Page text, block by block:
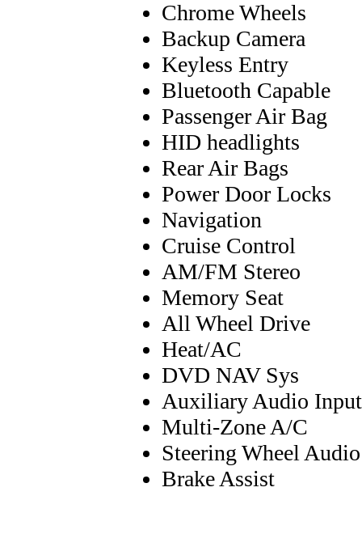
Chrome Wheels
Backup Camera
Keyless Entry
Bluetooth Capable
Passenger Air Bag
HID headlights
Rear Air Bags
Power Door Locks
Navigation
Cruise Control
AM/FM Stereo
Memory Seat
All Wheel Drive
Heat/AC
DVD NAV Sys
Auxiliary Audio Input
Multi-Zone A/C
Steering Wheel
Brake Assist